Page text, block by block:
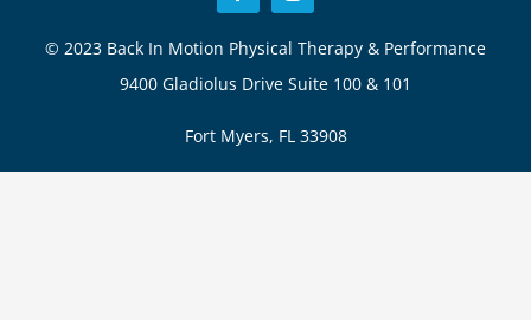
© 2023 Back In Motion Physical Therapy & Performance
9400 Gladiolus Drive Suite 100 & 101
Fort Myers, FL 33908